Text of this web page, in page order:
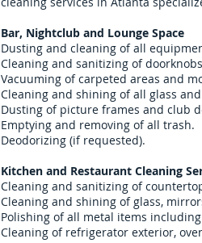
Bar, Nightclub and Lounge Space
Dusting and cleaning of all
Cleaning and sanitizing of
Vacuuming of carpeted areas and
Cleaning and shining of all glass
Dusting of picture frames and club
Emptying and removing of all trash.
Deodorizing (if requested).
Kitchen and Restaurant Cleaning
Cleaning and sanitizing of
Cleaning and shining of glass,
Polishing of all metal items
Cleaning of refrigerator exterior,